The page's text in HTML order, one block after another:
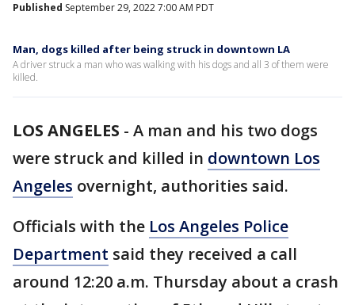
Published September 29, 2022 7:00 AM PDT
Man, dogs killed after being struck in downtown LA
A driver struck a man who was walking with his dogs and all 3 of them were
killed.
LOS ANGELES - A man and his two dogs
were struck and killed in downtown Los
Angeles overnight, authorities said.
Officials with the Los Angeles Police
Department said they received a call
around 12:20 a.m. Thursday about a crash